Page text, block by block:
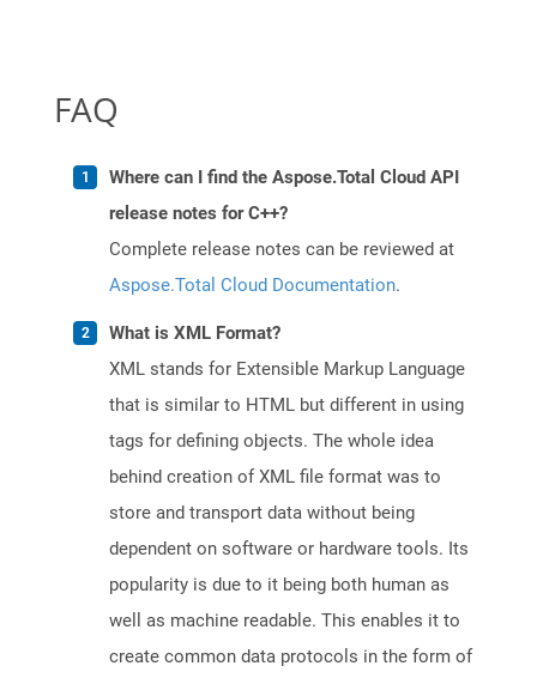
FAQ
Where can I find the Aspose.Total Cloud API
release notes for C++?
Complete release notes can be reviewed at
Aspose.Total Cloud Documentation.
What is XML Format?
XML stands for Extensible Markup Language
that is similar to HTML but different in using
tags for defining objects. The whole idea
behind creation of XML file format was to
store and transport data without being
dependent on software or hardware tools. Its
popularity is due to it being both human as
well as machine readable. This enables it to
create common data protocols in the form of